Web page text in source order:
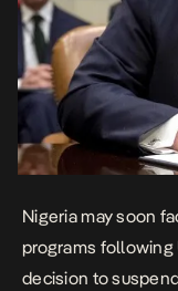
Nigeria may soon
programs following
decision to